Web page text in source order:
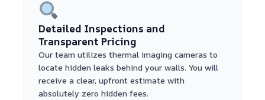
Detailed Inspections and
Transparent Pricing
Our team utilizes thermal imaging cameras to
locate hidden leaks behind your walls. You will
receive a clear, upfront estimate with
absolutely zero hidden fees.